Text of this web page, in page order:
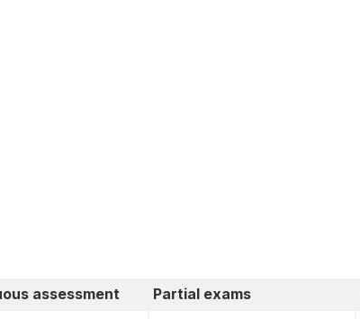
assessment Partial exams